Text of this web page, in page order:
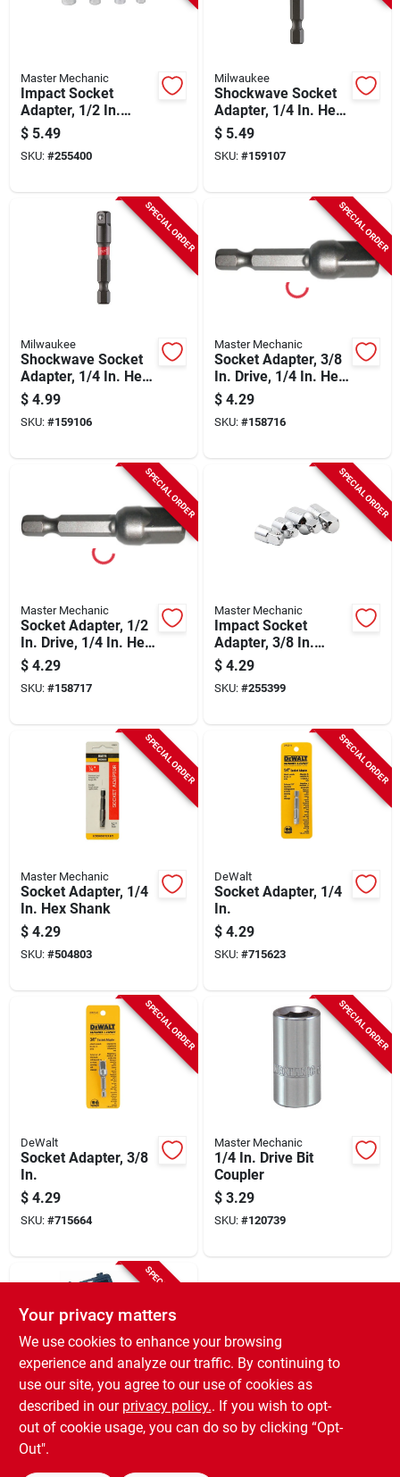
Master Mechanic
Impact Socket
Adapter, 1/2 In.
Drive, 2-pk.
$ 5.49
SKU: #255400
Milwaukee
Shockwave Socket
Adapter, 1/4 In. Hex
Shank To 3/8 In.
Square
$ 5.49
SKU: #159107
SPECIAL ORDER
Milwaukee
Shockwave Socket
Adapter, 1/4 In. Hex
Shank To 1/4 In.
Square
$ 4.99
SKU: #159106
SPECIAL ORDER
Master Mechanic
Socket Adapter, 3/8
In. Drive, 1/4 In. Hex
Shank
$ 4.29
SKU: #158716
SPECIAL ORDER
Master Mechanic
Socket Adapter, 1/2
In. Drive, 1/4 In. Hex
Shank
$ 4.29
SKU: #158717
SPECIAL ORDER
Master Mechanic
Impact Socket
Adapter, 3/8 In.
Drive, 2-pk.
$ 4.29
SKU: #255399
SPECIAL ORDER
Master Mechanic
Socket Adapter, 1/4
In. Hex Shank
$ 4.29
SKU: #504803
SPECIAL ORDER
DeWalt
Socket Adapter, 1/4
In.
$ 4.29
SKU: #715623
SPECIAL ORDER
DeWalt
Socket Adapter, 3/8
In.
$ 4.29
SKU: #715664
SPECIAL ORDER
Master Mechanic
1/4 In. Drive Bit
Coupler
$ 3.29
SKU: #120739
SPECIAL ORDER
Master Mechanic
Impact Socket
Adapter, 1/4 In.
Drive, 2-pk.
Your privacy matters
We use cookies to enhance your browsing
experience and analyze our traffic. By continuing to
use our site, you agree to our use of cookies as
described in our privacy policy.. If you wish to opt-
out of cookie usage, you can do so by clicking “Opt-
Out".